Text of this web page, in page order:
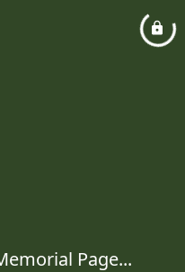
Page...